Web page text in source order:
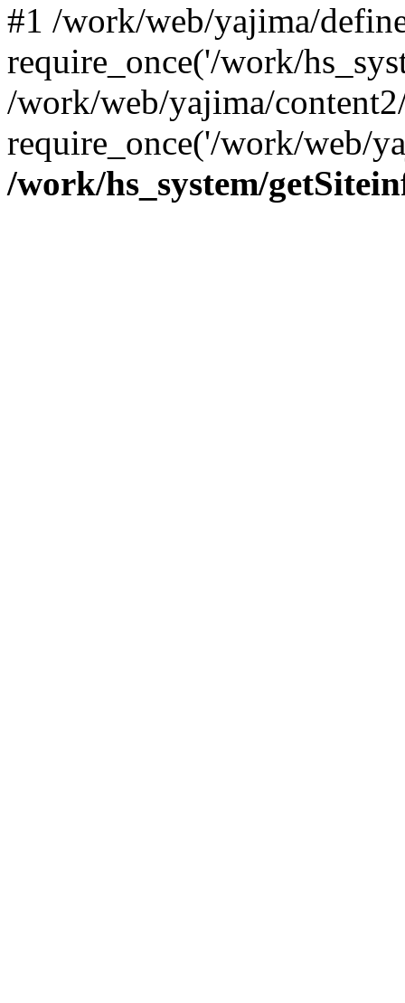
#1 /work/web/yajima/
require_once('/work/
/work/web/yajima/
require_once('/work/web/
/work/hs_system/